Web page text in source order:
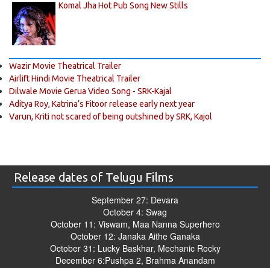
Komal Jha Hot Pub Song New Stills
Wazir Movie Theatrical Trailer
Airlift Hindi Movie Theatrical Trailer
Dilwale Movie Gerua Video Song - SRK-Kajal
Aditya Roy, Katrina’s Fitoor release early next year
Varun, Kriti not scared of being outshined by SRK, Kajol
Release dates of Telugu Films
September 27: Devara
October 4: Swag
October 11: Viswam, Maa Nanna Superhero
October 12: Janaka Aithe Ganaka
October 31: Lucky Baskhar, Mechanic Rocky
December 6:Pushpa 2, Brahma Anandam